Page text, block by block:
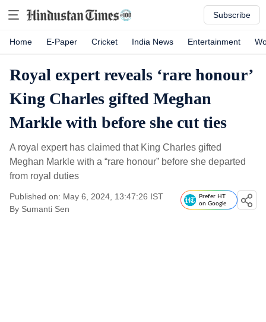
Subscribe
Home E-Paper Cricket India News Entertainment
Royal expert reveals ‘rare honour’
King Charles gifted Meghan
Markle with before she cut ties
A royal expert has claimed that King Charles gifted
Meghan Markle with a “rare honour” before she departed
from royal duties
Published on: May 6, 2024, 13:47:26 IST
By Sumanti Sen
Prefer HT
on Google